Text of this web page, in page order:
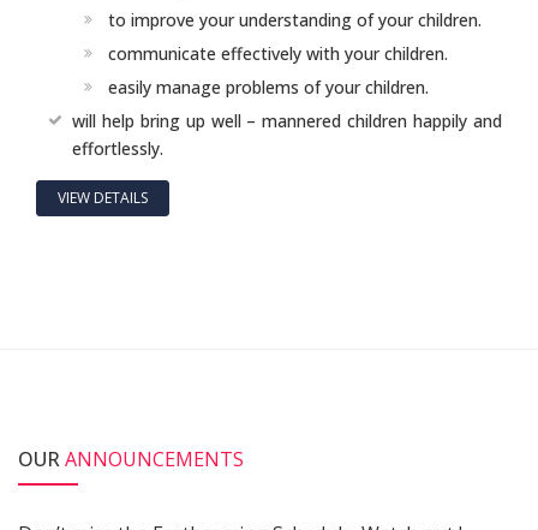
to improve your understanding of your children.
communicate effectively with your children.
easily manage problems of your children.
will help bring up well – mannered children happily and
effortlessly.
VIEW DETAILS
OURANNOUNCEMENTS